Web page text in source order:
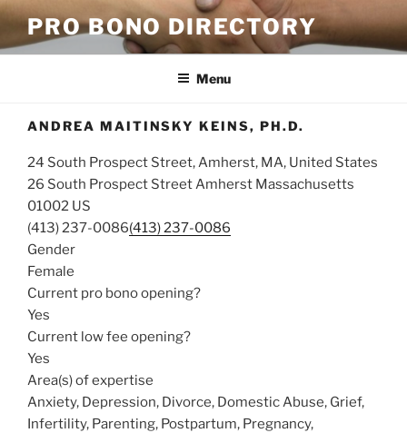
Skip
content
PRO BONO DIRECTORY
Menu
ANDREA MAITINSKY KEINS, PH.D.
24 South Prospect Street, Amherst, MA, United States
26 South Prospect Street Amherst Massachusetts
01002 US
(413) 237-0086(413) 237-0086
Gender
Female
Current pro bono opening?
Yes
Current low fee opening?
Yes
Area(s) of expertise
Anxiety, Depression, Divorce, Domestic Abuse, Grief,
Infertility, Parenting, Postpartum, Pregnancy,